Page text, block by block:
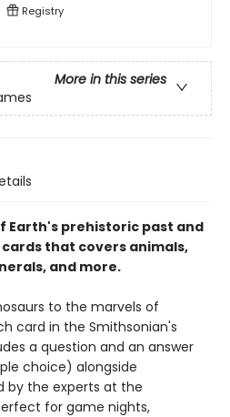
Registry
More in this series
Earth's prehistoric past and
that covers animals,
and more.
to the marvels of
card in the Smithsonian's
a question and an answer
choice) alongside
by the experts at the
for game nights,